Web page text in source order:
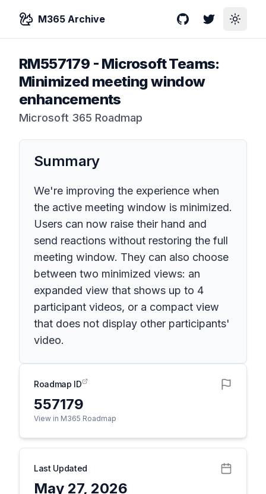
M365 Archive GitHubTwitterToggle
RM557179 - Microsoft Teams:
Minimized meeting window
enhancements
Microsoft 365 Roadmap
Summary
We're improving the experience when
the active meeting window is minimized.
Users can now raise their hand and
send reactions without restoring the full
meeting window. They can also choose
between two minimized views: an
expanded view that shows up to 4
participant videos, or a compact view
that does not display other participants'
video.
Roadmap ID
557179
View in M365 Roadmap
Last Updated
May 27, 2026